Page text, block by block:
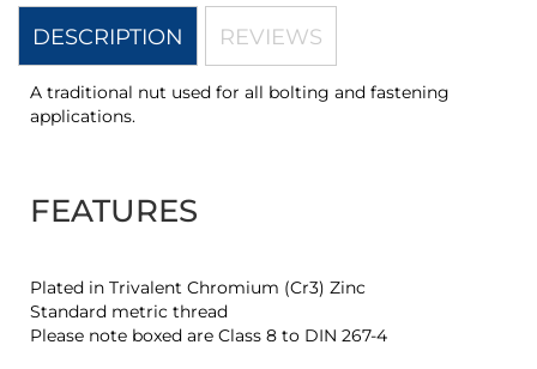
DESCRIPTION
A traditional nut used for all bolting and fastening
applications.
FEATURES
Plated in Trivalent Chromium (Cr3) Zinc
Standard metric thread
Please note boxed are Class 8 to DIN 267-4
REVIEWS